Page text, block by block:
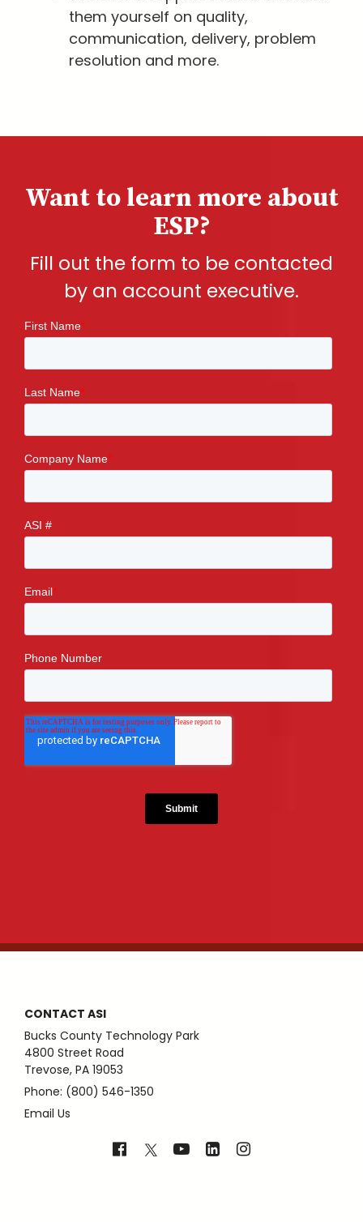
them yourself on quality,
communication, delivery, problem
resolution and more.
Want to learn more about
ESP?
Fill out the form to be contacted
by an account executive.
CONTACT ASI
Bucks County Technology Park
4800 Street Road
Trevose, PA 19053
Phone: (800) 546-1350
Email Us